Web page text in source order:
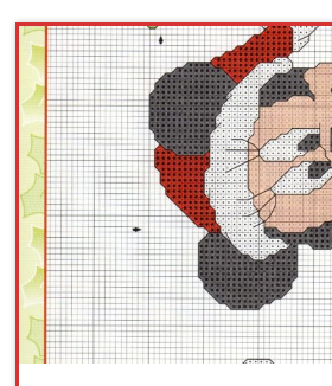
Crochet round doily
Crochet flowers